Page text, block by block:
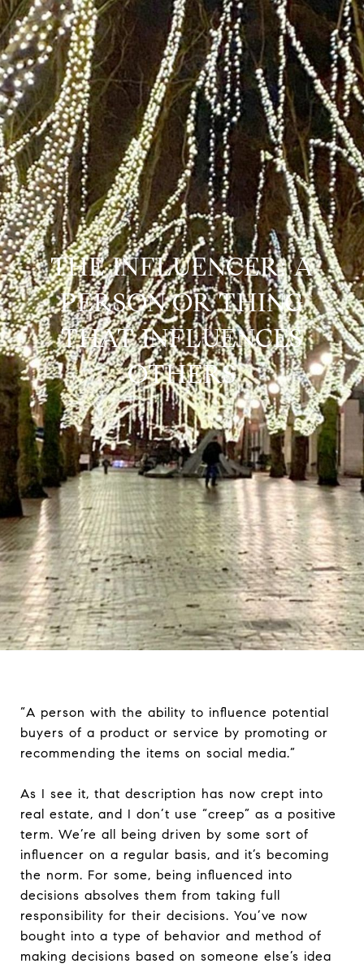
THE INFLUENCER: A
PERSON OR THING
THAT INFLUENCES
OTHERS
“A person with the ability to influence potential
buyers of a product or service by promoting or
recommending the items on social media.”
As I see it, that description has now crept into
real estate, and I don’t use “creep” as a positive
term. We’re all being driven by some sort of
influencer on a regular basis, and it’s becoming
the norm. For some, being influenced into
decisions absolves them from taking full
responsibility for their decisions. You’ve now
bought into a type of behavior and method of
making decisions based on someone else’s idea